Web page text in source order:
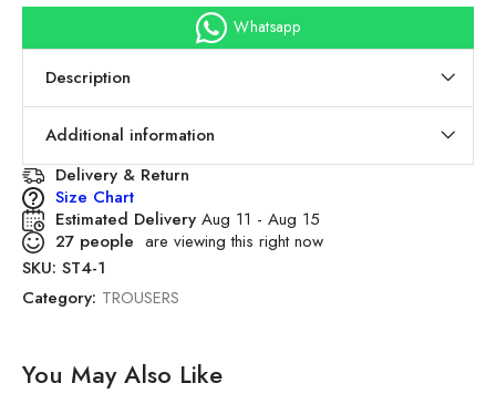
Whatsapp
Description
Additional information
Delivery & Return
Size Chart
Estimated Delivery Aug 11 - Aug 15
27 people are viewing this right now
SKU: ST4-1
Category: TROUSERS
You May Also Like